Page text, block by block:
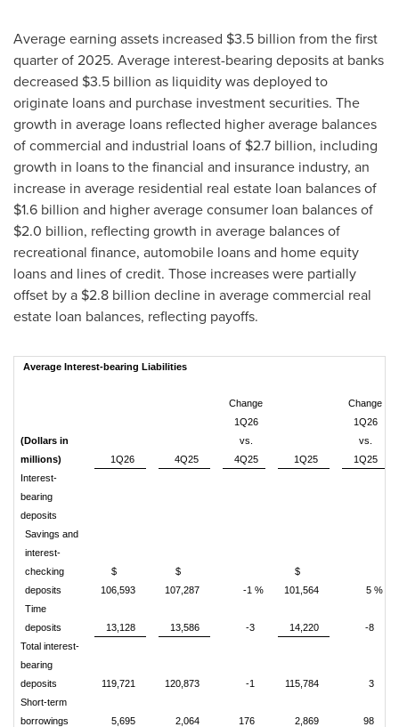
Average earning assets increased $3.5 billion from the first
quarter of 2025. Average interest-bearing deposits at banks
decreased $3.5 billion as liquidity was deployed to
originate loans and purchase investment securities. The
growth in average loans reflected higher average balances
of commercial and industrial loans of $2.7 billion, including
growth in loans to the financial and insurance industry, an
increase in average residential real estate loan balances of
$1.6 billion and higher average consumer loan balances of
$2.0 billion, reflecting growth in average balances of
recreational finance, automobile loans and home equity
loans and lines of credit. Those increases were partially
offset by a $2.8 billion decline in average commercial real
estate loan balances, reflecting payoffs.
Average Interest-bearing Liabilities
(Dollars in
millions)
1Q26 4Q25
Change
1Q26
vs.
4Q25
1Q25
Change
1Q26
vs.
1Q25
Interest-
bearing
deposits
Savings and
interest-
checking
deposits
$
106,593
$
107,287
-1 %
$
101,564
5 %
Time
deposits
13,128 13,586 -3 14,220
-8
Total interest-
bearing
deposits
119,721 120,873 -1 115,784
3
Short-term
borrowings
5,695 2,064 176 2,869
98